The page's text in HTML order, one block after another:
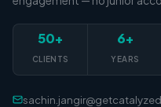
50+
CLIENTS
6+
YEARS